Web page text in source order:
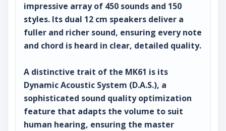
impressive array of 450 sounds and 150
styles. Its dual 12 cm speakers deliver a
fuller and richer sound, ensuring every note
and chord is heard in clear, detailed quality.
A distinctive trait of the MK61 is its
Dynamic Acoustic System (D.A.S.), a
sophisticated sound quality optimization
feature that adapts the volume to suit
human hearing, ensuring the master